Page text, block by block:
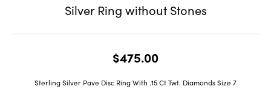
Silver Ring without Stones
$475.00
Sterling Silver Pave Disc Ring With .15 Ct Twt. Diamonds Size 7